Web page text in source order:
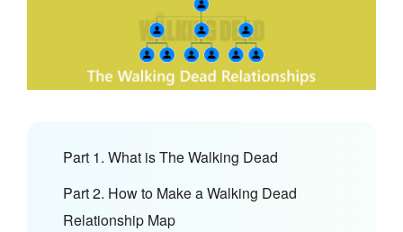
Part 1. What is The Walking Dead
Part 2. How to Make a Walking Dead
Relationship Map